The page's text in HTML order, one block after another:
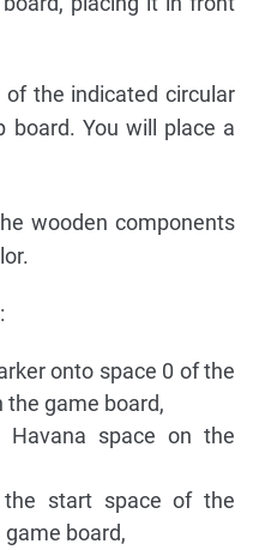
the indicated circular
board. You will place a
wooden components
onto space 0 of the
game board,
space on the
start space of the
board,